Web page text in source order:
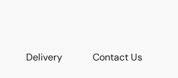
Delivery Contact Us